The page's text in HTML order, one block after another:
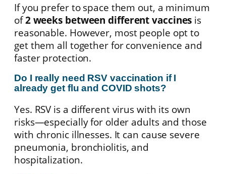
If you prefer to space them out, a minimum
of2 weeks between different vaccines is
reasonable. However, most people opt to
get them all together for convenience and
faster protection.
Do I really need RSV vaccination if I
already get flu and COVID shots?
Yes. RSV is a different virus with its own
risks—especially for older adults and those
with chronic illnesses. It can cause severe
pneumonia, bronchiolitis, and
hospitalization.